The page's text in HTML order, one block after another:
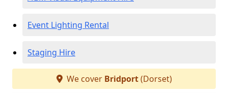
Event Lighting Rental
Staging Hire
We cover Bridport(Dorset)